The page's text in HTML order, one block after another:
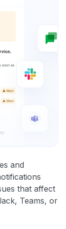
and
that affect
Teams, or